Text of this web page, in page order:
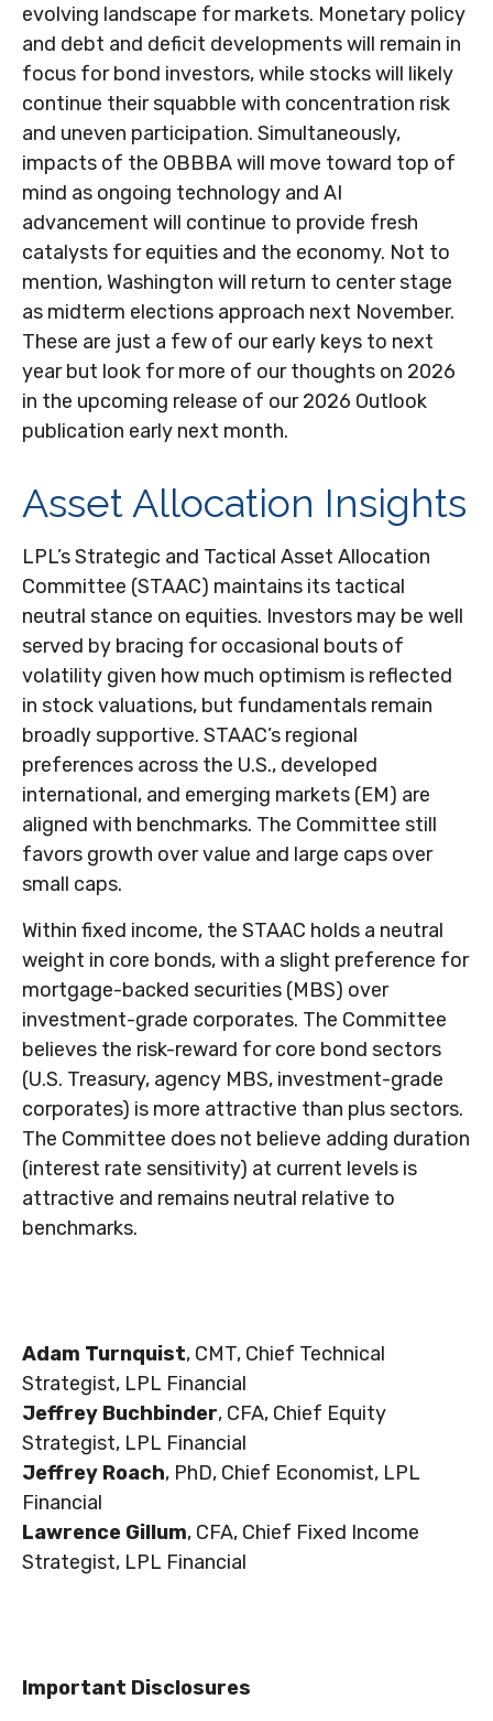
evolving landscape for markets. Monetary policy
and debt and deficit developments will remain in
focus for bond investors, while stocks will likely
continue their squabble with concentration risk
and uneven participation. Simultaneously,
impacts of the OBBBA will move toward top of
mind as ongoing technology and AI
advancement will continue to provide fresh
catalysts for equities and the economy. Not to
mention, Washington will return to center stage
as midterm elections approach next November.
These are just a few of our early keys to next
year but look for more of our thoughts on 2026
in the upcoming release of our 2026 Outlook
publication early next month.
Asset Allocation Insights
LPL’s Strategic and Tactical Asset Allocation
Committee (STAAC) maintains its tactical
neutral stance on equities. Investors may be well
served by bracing for occasional bouts of
volatility given how much optimism is reflected
in stock valuations, but fundamentals remain
broadly supportive. STAAC’s regional
preferences across the U.S., developed
international, and emerging markets (EM) are
aligned with benchmarks. The Committee still
favors growth over value and large caps over
small caps.
Within fixed income, the STAAC holds a neutral
weight in core bonds, with a slight preference for
mortgage-backed securities (MBS) over
investment-grade corporates. The Committee
believes the risk-reward for core bond sectors
(U.S. Treasury, agency MBS, investment-grade
corporates) is more attractive than plus sectors.
The Committee does not believe adding duration
(interest rate sensitivity) at current levels is
attractive and remains neutral relative to
benchmarks.
Adam Turnquist, CMT, Chief Technical
Strategist, LPL Financial
Jeffrey Buchbinder, CFA, Chief Equity
Strategist, LPL Financial
Jeffrey Roach, PhD, Chief Economist, LPL
Financial
Lawrence Gillum, CFA, Chief Fixed Income
Strategist, LPL Financial
Important Disclosures